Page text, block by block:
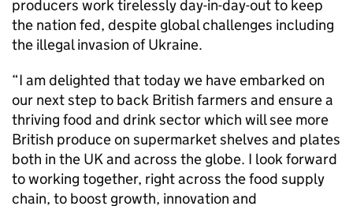
producers work tirelessly day-in-day-out to keep
the nation fed, despite global challenges including
the illegal invasion of Ukraine.
“I am delighted that today we have embarked on
our next step to back British farmers and ensure a
thriving food and drink sector which will see more
British produce on supermarket shelves and plates
both in the UK and across the globe. I look forward
to working together, right across the food supply
chain, to boost growth, innovation and